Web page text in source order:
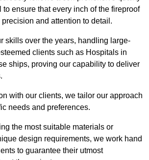
ensure that every inch of the fireproof
and attention to detail.
skills over the years, handling large-
clients such as Hospitals in
ships, proving our capability to deliver
with our clients, we tailor our approach
needs and preferences.
the most suitable materials or
design requirements, we work hand
to guarantee their utmost